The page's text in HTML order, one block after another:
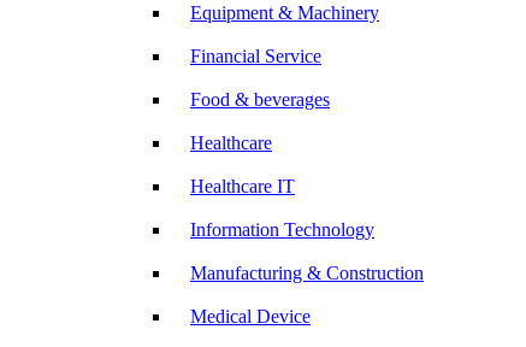
Equipment & Machinery
Financial Service
Food & beverages
Healthcare
Healthcare IT
Information Technology
Manufacturing & Construction
Medical Device